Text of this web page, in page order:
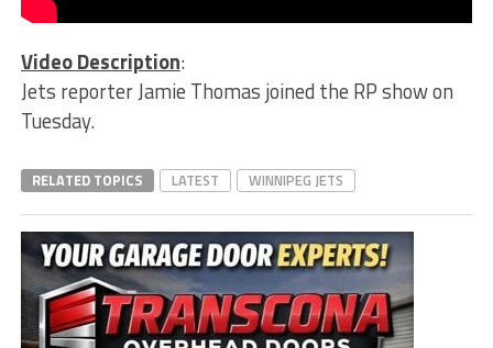
Video Description:
Jets reporter Jamie Thomas joined the RP show on
Tuesday.
RELATED TOPICS LATEST WINNIPEG JETS